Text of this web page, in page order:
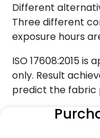
Different
Three different
exposure hours
ISO 17608:2015
only. Result
predict the fabric